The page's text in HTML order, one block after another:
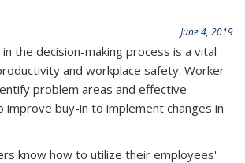
June 4, 2019
the decision-making process is a vital
and workplace safety. Worker
problem areas and effective
improve buy-in to implement changes in
know how to utilize their employees'